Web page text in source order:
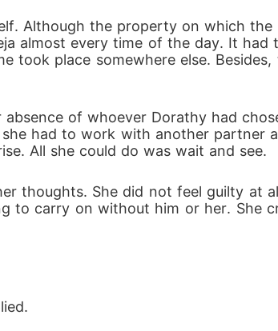
almost every time of the day. It
took place somewhere else.
had to work with another partner
All she could do was wait and see.
thoughts. She did not feel guilty at
to carry on without him or her. She